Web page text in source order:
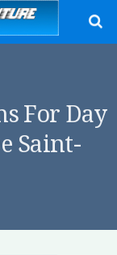
For Day
Saint-